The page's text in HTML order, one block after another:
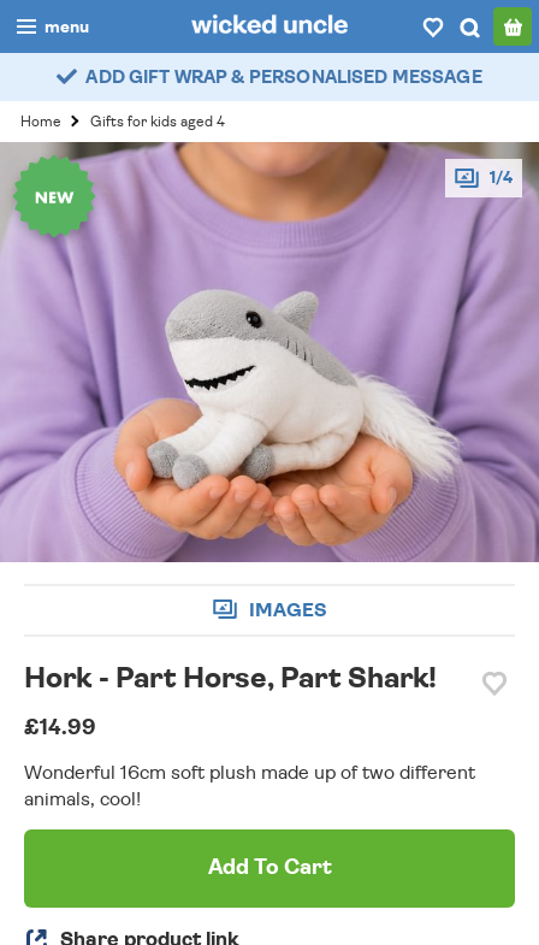
menu
boys
girls
all
categories
popular
account / login
wishlist
ADD GIFT WRAP & PERSONALISED MESSAGE
Home Gifts for kids aged 4
1/4
IMAGES
Hork - Part Horse, Part Shark!
£14.99
Wonderful 16cm soft plush made up of two different
animals, cool!
Add To Cart
Share product link